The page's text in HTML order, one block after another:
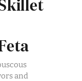
and